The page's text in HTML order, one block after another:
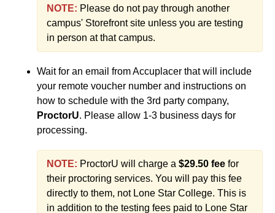
SafeZone App
Semester Course Load
What to Do If You're on Academic Probation
End of Semester
Accessibility
Assignments
Chatbots
NOTE: Please do not pay through another
campus' Storefront site unless you are testing
in person at that campus.
Wait for an email from Accuplacer that will include
your remote voucher number and instructions on
how to schedule with the 3rd party company,
ProctorU. Please allow 1-3 business days for
processing.
NOTE: ProctorU will charge a $29.50 fee for
their proctoring services. You will pay this fee
directly to them, not Lone Star College. This is
in addition to the testing fees paid to Lone Star